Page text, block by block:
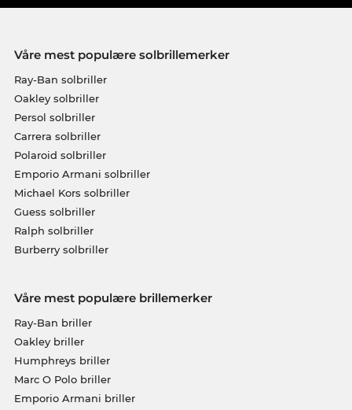
Våre mest populære solbrillemerker
Ray-Ban solbriller
Oakley solbriller
Persol solbriller
Carrera solbriller
Polaroid solbriller
Emporio Armani solbriller
Michael Kors solbriller
Guess solbriller
Ralph solbriller
Burberry solbriller
Våre mest populære brillemerker
Ray-Ban briller
Oakley briller
Humphreys briller
Marc O Polo briller
Emporio Armani briller